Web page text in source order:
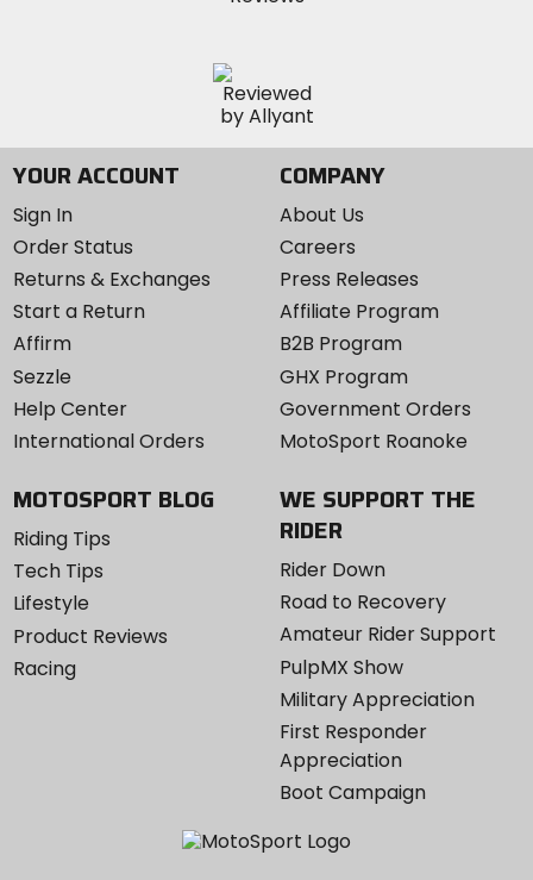
YOUR ACCOUNT
Sign In
Order Status
Returns & Exchanges
Start a Return
Affirm
Sezzle
Help Center
International Orders
COMPANY
About Us
Careers
Press Releases
Affiliate Program
B2B Program
GHX Program
Government Orders
MotoSport Roanoke
MOTOSPORT BLOG
Riding Tips
Tech Tips
Lifestyle
Product Reviews
Racing
WE SUPPORT THE
RIDER
Rider Down
Road to Recovery
Amateur Rider Support
PulpMX Show
Military Appreciation
First Responder
Appreciation
Boot Campaign